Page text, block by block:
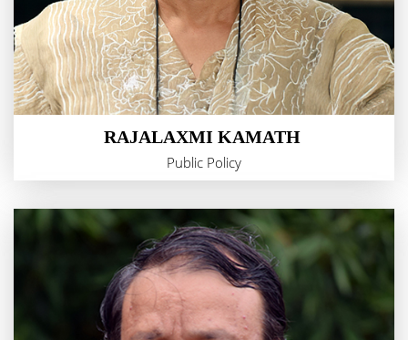
RAJALAXMI KAMATH
Public Policy